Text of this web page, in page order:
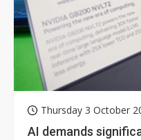
Thursday 3 October
AI demands